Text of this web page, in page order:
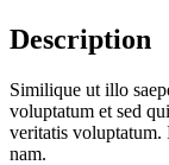
Description
Similique ut illo
voluptatum et sed
veritatis voluptatum.
nam.